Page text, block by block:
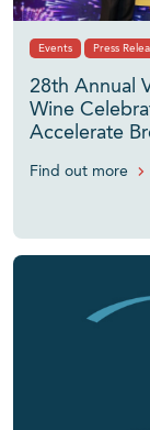
Events Press
28th Annual
Wine
Accelerate
Find out more